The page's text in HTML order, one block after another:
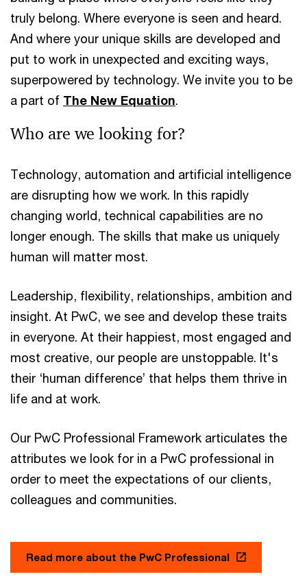
truly belong. Where everyone is seen and heard.
And where your unique skills are developed and
put to work in unexpected and exciting ways,
superpowered by technology. We invite you to be
a part of The New Equation.
Who are we looking for?
Technology, automation and artificial intelligence
are disrupting how we work. In this rapidly
changing world, technical capabilities are no
longer enough. The skills that make us uniquely
human will matter most.
Leadership, flexibility, relationships, ambition and
insight. At PwC, we see and develop these traits
in everyone. At their happiest, most engaged and
most creative, our people are unstoppable. It's
their ‘human difference’ that helps them thrive in
life and at work.
Our PwC Professional Framework articulates the
attributes we look for in a PwC professional in
order to meet the expectations of our clients,
colleagues and communities.
Read more about the PwC Professional